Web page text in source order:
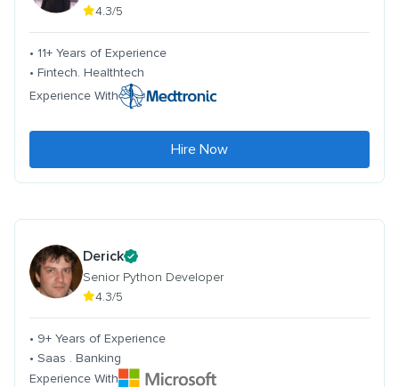
4.3/5
• 11+ Years of Experience
• Fintech. Healthtech
Experience With
Hire Now
Derick
Senior Python Developer
4.3/5
• 9+ Years of Experience
• Saas . Banking
Experience With